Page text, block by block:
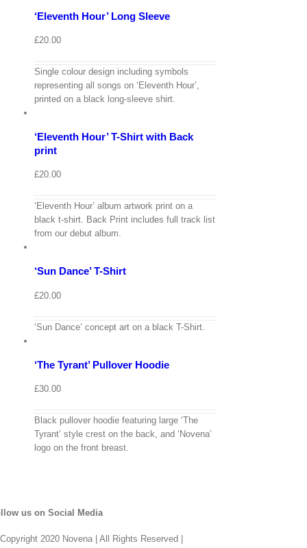
Quick
‘Eleventh Hour’ Long Sleeve
£20.00
Single colour design including symbols
representing all songs on ‘Eleventh Hour’,
printed on a black long-sleeve shirt.
View
Cart
Select
/
Quick
View
‘Eleventh Hour’ T-Shirt with Back
print
£20.00
‘Eleventh Hour’ album artwork print on a
black t-shirt. Back Print includes full track list
from our debut album.
View
Cart
Select
/
Quick
‘Sun Dance’ T-Shirt
£20.00
‘Sun Dance’ concept art on a black T-Shirt.
Select
/
Quick
‘The Tyrant’ Pullover Hoodie
£30.00
Black pullover hoodie featuring large ‘The
Tyrant’ style crest on the back, and ‘Novena’
logo on the front breast.
us on Social Media
Copyright 2020 Novena | All Rights Reserved |